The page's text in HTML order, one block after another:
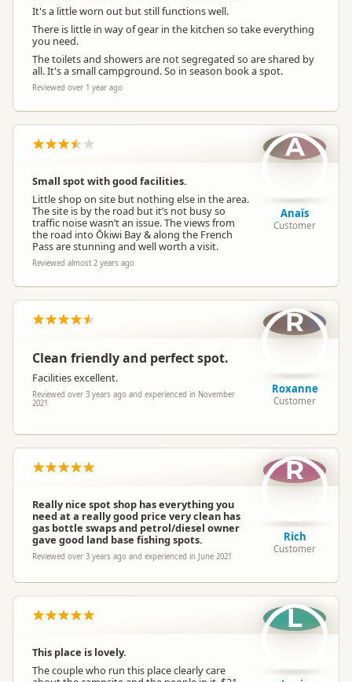
Powered Sites
Non-powered Sites
Dogs
Campervan Water
Refill
Potable tap available
It's a little worn out but still functions well.
There is little in way of gear in the kitchen so take everything
you need.
The toilets and showers are not segregated so are shared by
all. It's a small campground. So in season book a spot.
Reviewed over 1 year ago
Small spot with good facilities.
Little shop on site but nothing else in the area.
The site is by the road but it’s not busy so
traffic noise wasn’t an issue. The views from
the road into Ōkiwi Bay & along the French
Pass are stunning and well worth a visit.
Reviewed almost 2 years ago
A
Anaïs
Customer
Clean friendly and perfect spot.
Facilities excellent.
Reviewed over 3 years ago and experienced in November
2021
R
Roxanne
Customer
Really nice spot shop has everything you
need at a really good price very clean has
gas bottle swaps and petrol/diesel owner
gave good land base fishing spots.
Reviewed over 3 years ago and experienced in June 2021
R
Rich
Customer
This place is lovely.
The couple who run this place clearly care
L